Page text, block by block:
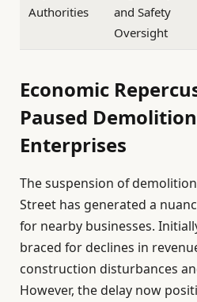
Authorities
and Safety
Oversight
Economic
Paused
Enterprises
The suspension of
Street has generated a
for nearby businesses.
braced for declines in
construction disturbances
However, the delay now